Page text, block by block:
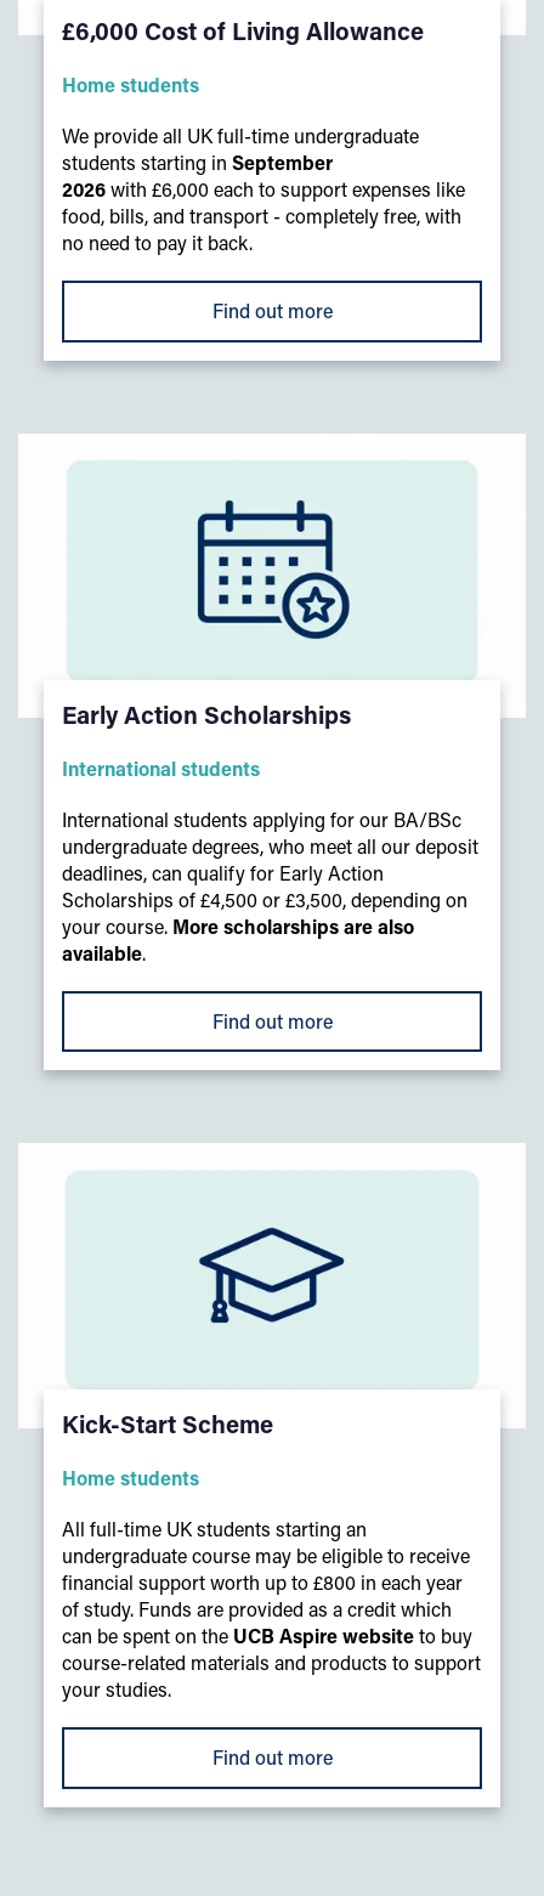
£6,000 Cost of Living Allowance
Home students
We provide all UK full-time undergraduate
students starting in September
2026with £6,000 each to support expenses like
food, bills, and transport - completely free, with
no need to pay it back.
Find out more
Early Action Scholarships
International students
International students applying for our BA/BSc
undergraduate degrees, who meet all our deposit
deadlines, can qualify for Early Action
Scholarships of £4,500 or £3,500, depending on
your course. More scholarships are also
available.
Find out more
Kick-Start Scheme
Home students
All full-time UK students starting an
undergraduate course may be eligible to receive
financial support worth up to £800 in each year
of study. Funds are provided as a credit which
can be spent on the UCB Aspire websiteto buy
course-related materials and products to support
your studies.
Find out more